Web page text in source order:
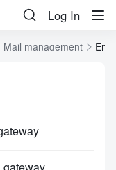
Log In
Mail management